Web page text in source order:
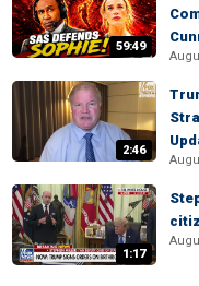
59:49
2:46
1:17